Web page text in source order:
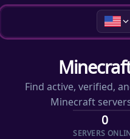
Find active, verified,
Minecraft
0
SERVERS